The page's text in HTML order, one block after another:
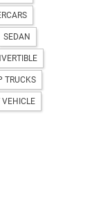
SEDAN
TRUCKS
VEHICLE